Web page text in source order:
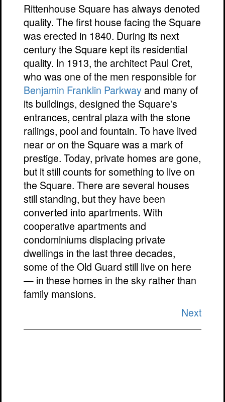
Rittenhouse Square has always denoted
quality. The first house facing the Square
was erected in 1840. During its next
century the Square kept its residential
quality. In 1913, the architect Paul Cret,
who was one of the men responsible for
Benjamin Franklin Parkwayand many of
its buildings, designed the Square's
entrances, central plaza with the stone
railings, pool and fountain. To have lived
near or on the Square was a mark of
prestige. Today, private homes are gone,
but it still counts for something to live on
the Square. There are several houses
still standing, but they have been
converted into apartments. With
cooperative apartments and
condominiums displacing private
dwellings in the last three decades,
some of the Old Guard still live on here
— in these homes in the sky rather than
family mansions.
Next